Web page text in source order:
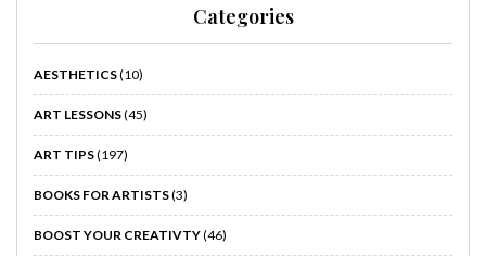
Categories
AESTHETICS(10)
ART LESSONS(45)
ART TIPS(197)
BOOKS FOR ARTISTS(3)
BOOST YOUR CREATIVTY(46)